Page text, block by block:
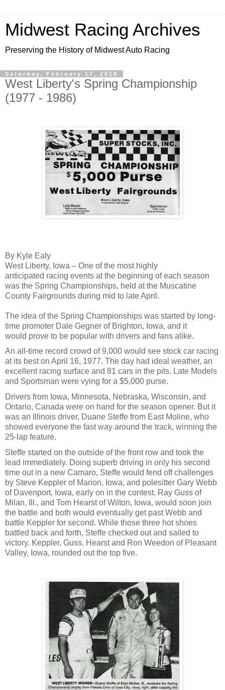
Midwest Racing Archives
Preserving the History of Midwest Auto Racing
Saturday, February 17, 2018
West Liberty's Spring Championship
(1977 - 1986)
By Kyle Ealy
West Liberty, Iowa – One of the most highly
anticipated racing events at the beginning of each season
was the Spring Championships, held at the Muscatine
County Fairgrounds during mid to late April.
The idea of the Spring Championships was started by long-
time promoter Dale Gegner of Brighton, Iowa, and it
would prove to be popular with drivers and fans alike.
An all-time record crowd of 9,000 would see stock car racing
at its best on April 16, 1977. The day had ideal weather, an
excellent racing surface and 81 cars in the pits. Late Models
and Sportsman were vying for a $5,000 purse.
Drivers from Iowa, Minnesota, Nebraska, Wisconsin, and
Ontario, Canada were on hand for the season opener. But it
was an Illinois driver, Duane Steffe from East Moline, who
showed everyone the fast way around the track, winning the
25-lap feature.
Steffe started on the outside of the front row and took the
lead immediately. Doing superb driving in only his second
time out in a new Camaro, Steffe would fend off challenges
by Steve Keppler of Marion, Iowa, and polesitter Gary Webb
of Davenport, Iowa, early on in the contest. Ray Guss of
Milan, Ill., and Tom Hearst of Wilton, Iowa, would soon join
the battle and both would eventually get past Webb and
battle Keppler for second. While those three hot shoes
battled back and forth, Steffe checked out and sailed to
victory. Keppler, Guss, Hearst and Ron Weedon of Pleasant
Valley, Iowa, rounded out the top five.